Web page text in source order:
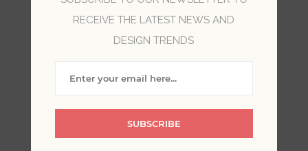
Black wallpaper, dominated by the darkest and
most sophisticated hue of the color spectrum, is
RECEIVE THE LATEST NEWS AND
DESIGN TRENDS
SUBSCRIBE